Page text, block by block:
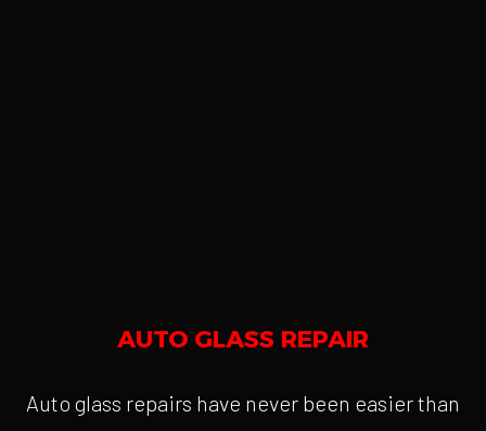
AUTO GLASS REPAIR
Auto glass repairs have never been easier than